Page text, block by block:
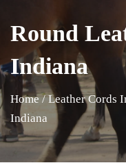
Round
Indiana
Home / Leather Cords
Indiana